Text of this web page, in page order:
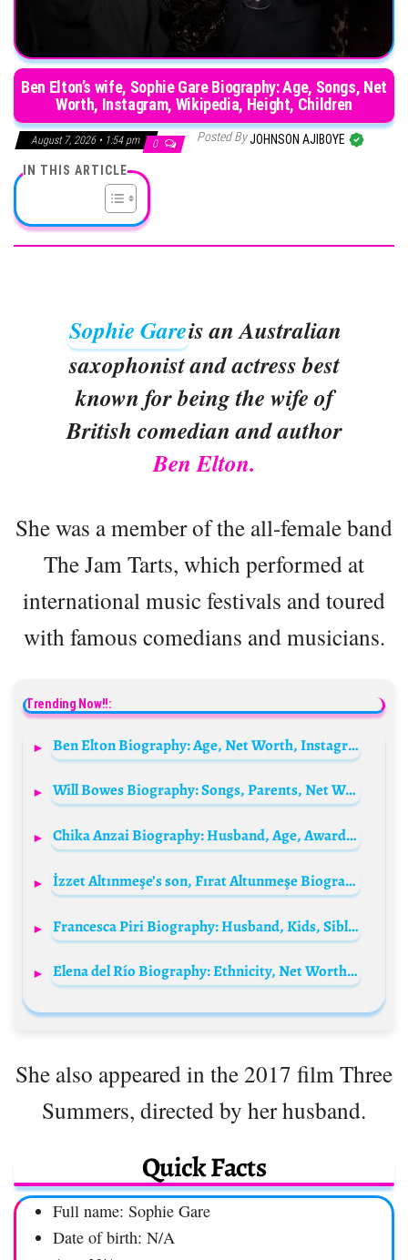
Ben Elton’s wife, Sophie Gare Biography: Age, Songs, Net
Worth, Instagram, Wikipedia, Height, Children
August 7, 2026 • 1:54 pm 0 Posted ByJOHNSON AJIBOYE
IN THIS ARTICLE
Sophie Gareis an Australian
saxophonist and actress best
known for being the wife of
British comedian and author
Ben Elton.
She was a member of the all-female band
The Jam Tarts, which performed at
international music festivals and toured
with famous comedians and musicians.
Trending Now!!:
Ben Elton Biography: Age, Net Worth, Instagram, Spouse, Height, Wiki, Parents, Siblings, Children, Movies, Awards
Will Bowes Biography: Songs, Parents, Net Worth, Height, Age, Movies, TV Shows, Awards, Fiancèe, Facebook
Chika Anzai Biography: Husband, Age, Awards, Movies, Height, Net Worth, Parents, Gaming, Siblings, Ethnicity
İzzet Altınmeşe’s son, Fırat Altunmeşe Biography: Net Worth, Siblings, TV Shows, Age, Parents, Movies, Wife, Height, Instagram, Awards
Francesca Piri Biography: Husband, Kids, Siblings, Parents, Height, Age, Net Worth, Movies
Elena del Río Biography: Ethnicity, Net Worth, Age, Boyfriend, Movies, Parents, Awards
She also appeared in the 2017 film Three
Summers, directed by her husband.
Quick Facts
Full name: Sophie Gare
Date of birth: N/A